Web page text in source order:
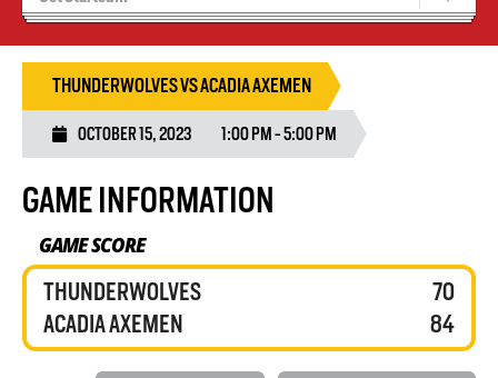
Tryouts
THUNDERWOLVES VS ACADIA AXEMEN
OCTOBER 15, 2023 1:00 PM - 5:00 PM
GAME INFORMATION
GAME SCORE
THUNDERWOLVES
ACADIA AXEMEN
70
84